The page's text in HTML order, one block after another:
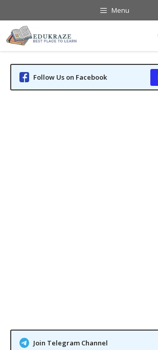
content
Menu
Follow Us on Facebook
Join Telegram Channel